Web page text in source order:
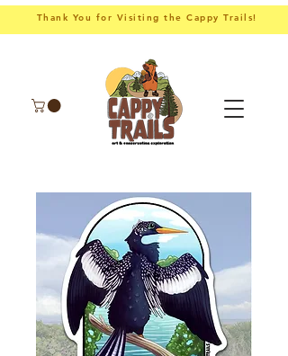
Thank You for Visiting the Cappy Trails!